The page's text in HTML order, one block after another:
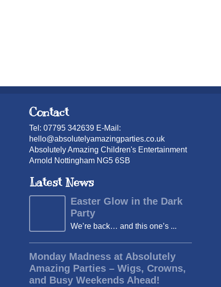
Contact
Tel: 07795 342639 E-Mail:
hello@absolutelyamazingparties.co.uk
Absolutely Amazing Children's Entertainment
Arnold Nottingham NG5 6SB
Latest News
Easter Glow in the Dark
Party
We’re back… and this one’s ...
Monday Madness at Absolutely
Amazing Parties – Wigs, Crowns,
and Busy Weekends Ahead!